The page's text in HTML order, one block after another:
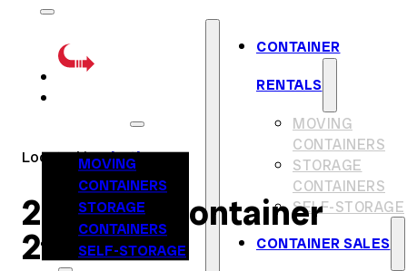
MOVING
CONTAINERS
STORAGE
CONTAINERS
SELF-STORAGE
CONTAINER SALES
CONTAINER
RENTALS
MOVING
CONTAINERS
STORAGE
CONTAINERS
SELF-STORAGE
CONTAINER SALES
Located inChatham
20′ Used Container
276162